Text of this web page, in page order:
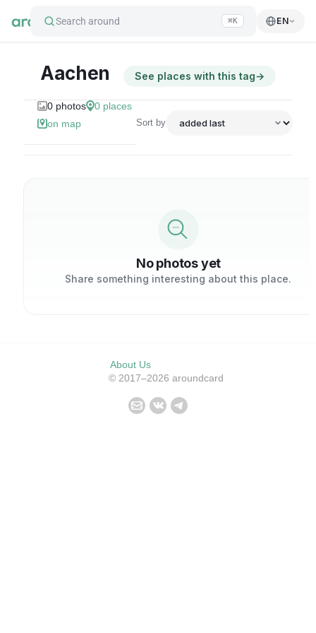
Search around ⌘K EN
Aachen See places with this tag→
0 photos 0 places
on map
Sort by
No photos yet
Share something interesting about this place.
About Us
© 2017–2026 aroundcard